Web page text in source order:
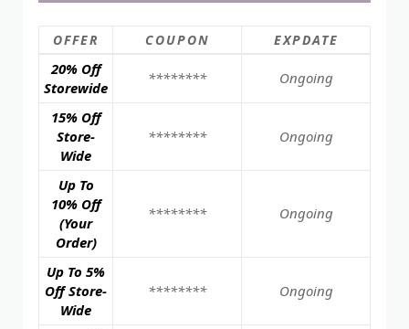
OFFER COUPON EXPDATE
20% Off
Storewide
******** Ongoing
15% Off
Store-
Wide
******** Ongoing
Up To
10% Off
(Your
Order)
******** Ongoing
Up To 5%
Off Store-
Wide
******** Ongoing